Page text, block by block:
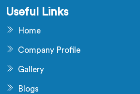
Useful Links
Home
Company Profile
Gallery
Blogs